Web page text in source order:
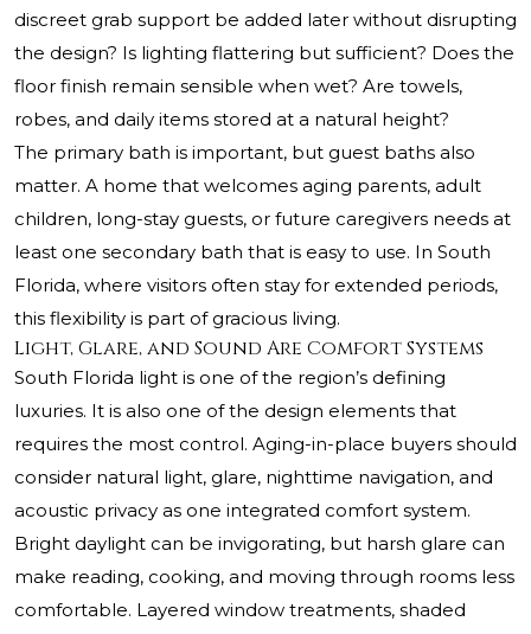
discreet grab support be added later without disrupting
the design? Is lighting flattering but sufficient? Does the
floor finish remain sensible when wet? Are towels,
robes, and daily items stored at a natural height?
The primary bath is important, but guest baths also
matter. A home that welcomes aging parents, adult
children, long-stay guests, or future caregivers needs at
least one secondary bath that is easy to use. In South
Florida, where visitors often stay for extended periods,
this flexibility is part of gracious living.
Light, Glare, and Sound Are Comfort Systems
South Florida light is one of the region’s defining
luxuries. It is also one of the design elements that
requires the most control. Aging-in-place buyers should
consider natural light, glare, nighttime navigation, and
acoustic privacy as one integrated comfort system.
Bright daylight can be invigorating, but harsh glare can
make reading, cooking, and moving through rooms less
comfortable. Layered window treatments, shaded